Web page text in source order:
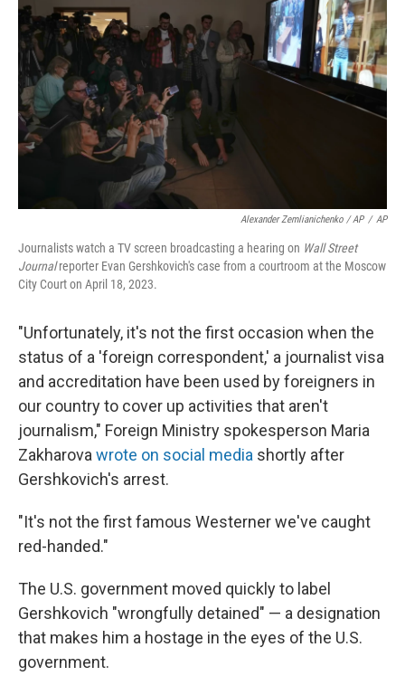
Alexander Zemlianichenko / AP / AP
Journalists watch a TV screen broadcasting a hearing on Wall Street
Journalreporter Evan Gershkovich's case from a courtroom at the Moscow
City Court on April 18, 2023.
"Unfortunately, it's not the first occasion when the
status of a 'foreign correspondent,' a journalist visa
and accreditation have been used by foreigners in
our country to cover up activities that aren't
journalism," Foreign Ministry spokesperson Maria
Zakharova wrote on social media shortly after
Gershkovich's arrest.
"It's not the first famous Westerner we've caught
red-handed."
The U.S. government moved quickly to label
Gershkovich "wrongfully detained" — a designation
that makes him a hostage in the eyes of the U.S.
government.